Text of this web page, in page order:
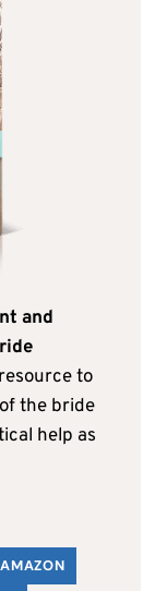
and
to
the bride
help as